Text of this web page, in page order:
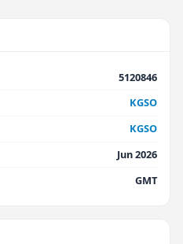
5120846
KGSO
KGSO
Jun 2026
GMT